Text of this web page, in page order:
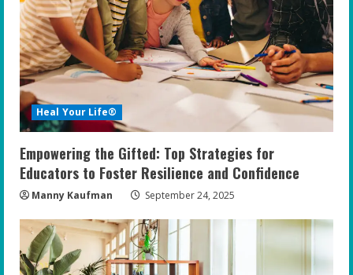
Heal Your Life®
Empowering the Gifted: Top Strategies for
Educators to Foster Resilience and Confidence
Manny Kaufman September 24, 2025